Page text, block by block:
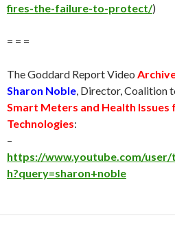
fires-the-failure-to-protect/)
= = =
The Goddard Report Video
Sharon Noble , Director, Coalition
Smart Meters and Health Issues
Technologies:
–
https://www.youtube.com/
h?query=sharon+noble